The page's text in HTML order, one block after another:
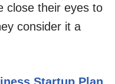
close their eyes to
consider it a
Startup Plan